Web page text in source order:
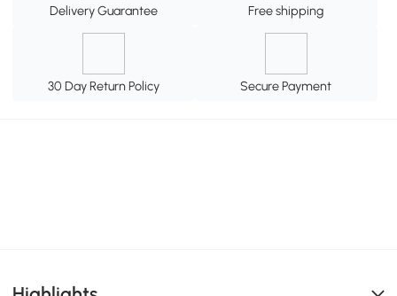
Delivery Guarantee Free shipping
30 Day Return Policy Secure Payment